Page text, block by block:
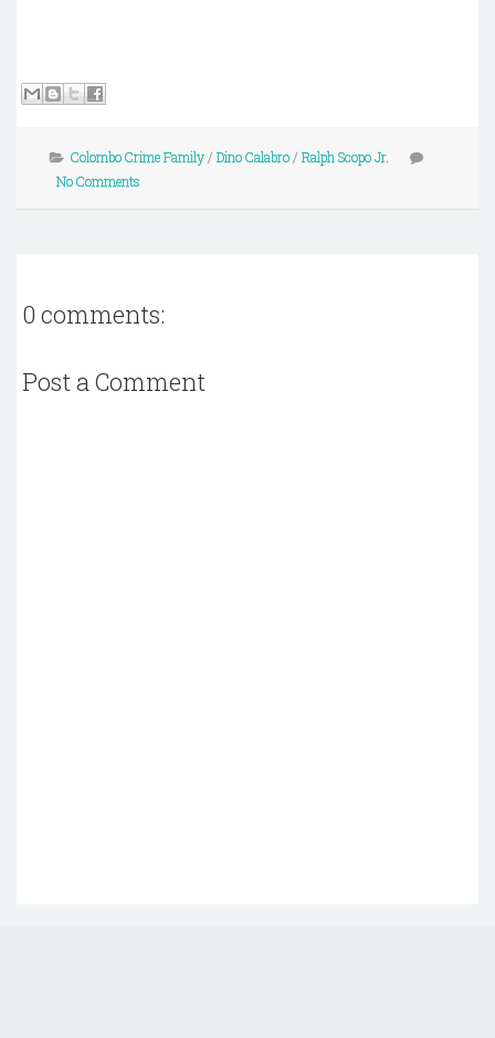
Colombo Crime Family/ Dino Calabro/ Ralph Scopo Jr.
No Comments
0 comments:
Post a Comment